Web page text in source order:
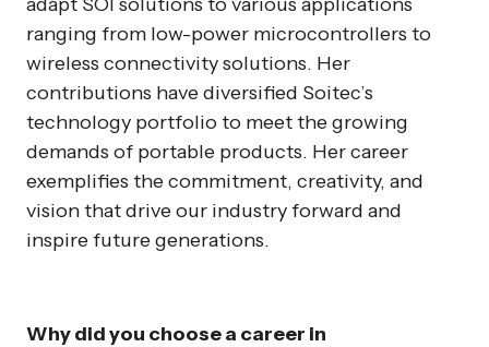
ranging from low-power microcontrollers to
wireless connectivity solutions. Her
contributions have diversified Soitec’s
technology portfolio to meet the growing
demands of portable products. Her career
exemplifies the commitment, creativity, and
vision that drive our industry forward and
inspire future generations.
Why did you choose a career in